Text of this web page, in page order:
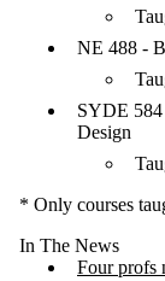
NE 488 -
SYDE 584
Design
* Only courses
In The News
Four profs